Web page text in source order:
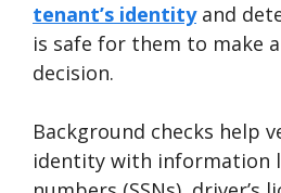
tenant’s identityand
is safe for them to make
decision.
Background checks help
identity with information